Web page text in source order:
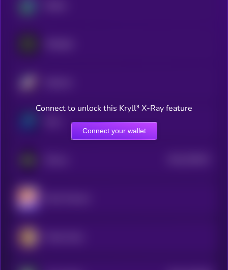
Connect to unlock this Kryll³ X-Ray feature
Connect your wallet